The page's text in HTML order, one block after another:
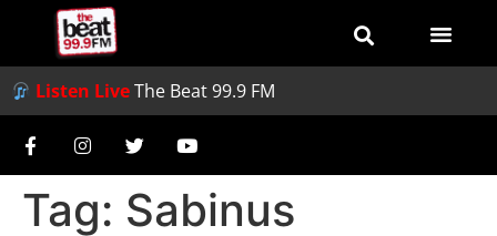
Listen LiveThe Beat 99.9 FM
Tag: Sabinus